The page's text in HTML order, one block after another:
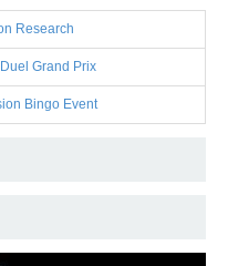
Research
Grand Prix
Bingo Event